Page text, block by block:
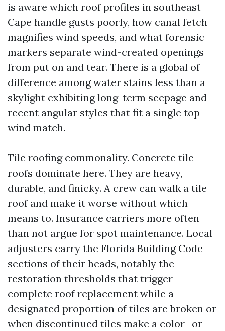
is aware which roof profiles in southeast
Cape handle gusts poorly, how canal fetch
magnifies wind speeds, and what forensic
markers separate wind-created openings
from put on and tear. There is a global of
difference among water stains less than a
skylight exhibiting long-term seepage and
recent angular styles that fit a single top-
wind match.
Tile roofing commonality. Concrete tile
roofs dominate here. They are heavy,
durable, and finicky. A crew can walk a tile
roof and make it worse without which
means to. Insurance carriers more often
than not argue for spot maintenance. Local
adjusters carry the Florida Building Code
sections of their heads, notably the
restoration thresholds that trigger
complete roof replacement while a
designated proportion of tiles are broken or
when discontinued tiles make a color- or